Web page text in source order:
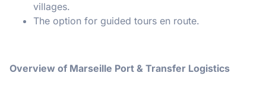
villages.
The option for guided tours en route.
Overview of Marseille Port & Transfer Logistics